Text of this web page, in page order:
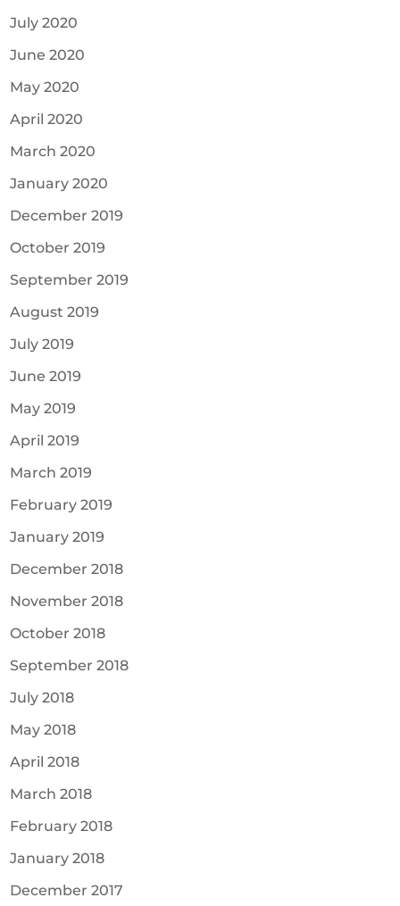
July 2020
June 2020
May 2020
April 2020
March 2020
January 2020
December 2019
October 2019
September 2019
August 2019
July 2019
June 2019
May 2019
April 2019
March 2019
February 2019
January 2019
December 2018
November 2018
October 2018
September 2018
July 2018
May 2018
April 2018
March 2018
February 2018
January 2018
December 2017